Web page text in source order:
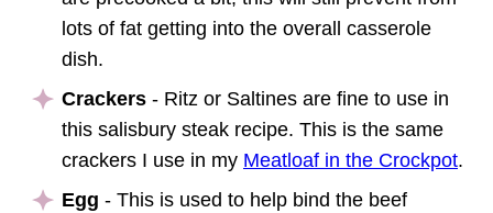
lots of fat getting into the overall casserole
dish.
Crackers - Ritz or Saltines are fine to use in
this salisbury steak recipe. This is the same
crackers I use in my Meatloaf in the Crockpot.
Egg - This is used to help bind the beef